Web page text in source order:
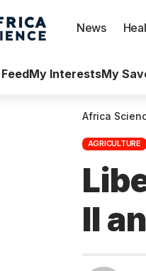
News
My InterestsMy
Africa
AGRICULTURE
II